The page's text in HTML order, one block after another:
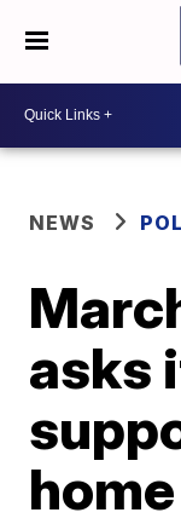
NEWS
asks